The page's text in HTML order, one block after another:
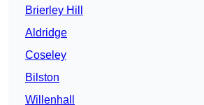
Brierley Hill
Aldridge
Coseley
Bilston
Willenhall